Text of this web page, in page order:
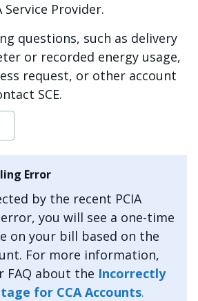
Service Provider.
questions, such as delivery
or recorded energy usage,
request, or other account
SCE.
Error
by the recent PCIA
you will see a one-time
on your bill based on the
For more information,
FAQ about the Incorrectly
for CCA Accounts.